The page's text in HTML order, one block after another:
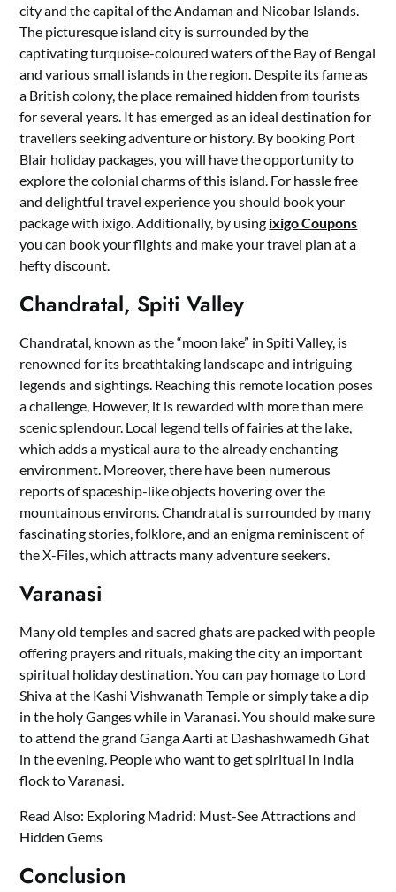
city and the capital of the Andaman and Nicobar Islands.
The picturesque island city is surrounded by the
captivating turquoise-coloured waters of the Bay of Bengal
and various small islands in the region. Despite its fame as
a British colony, the place remained hidden from tourists
for several years. It has emerged as an ideal destination for
travellers seeking adventure or history. By booking Port
Blair holiday packages, you will have the opportunity to
explore the colonial charms of this island. For hassle free
and delightful travel experience you should book your
package with ixigo. Additionally, by using ixigo Coupons
you can book your flights and make your travel plan at a
hefty discount.
Chandratal, Spiti Valley
Chandratal, known as the “moon lake” in Spiti Valley, is
renowned for its breathtaking landscape and intriguing
legends and sightings. Reaching this remote location poses
a challenge, However, it is rewarded with more than mere
scenic splendour. Local legend tells of fairies at the lake,
which adds a mystical aura to the already enchanting
environment. Moreover, there have been numerous
reports of spaceship-like objects hovering over the
mountainous environs. Chandratal is surrounded by many
fascinating stories, folklore, and an enigma reminiscent of
the X-Files, which attracts many adventure seekers.
Varanasi
Many old temples and sacred ghats are packed with people
offering prayers and rituals, making the city an important
spiritual holiday destination. You can pay homage to Lord
Shiva at the Kashi Vishwanath Temple or simply take a dip
in the holy Ganges while in Varanasi. You should make sure
to attend the grand Ganga Aarti at Dashashwamedh Ghat
in the evening. People who want to get spiritual in India
flock to Varanasi.
Read Also: Exploring Madrid: Must-See Attractions and
Hidden Gems
Conclusion